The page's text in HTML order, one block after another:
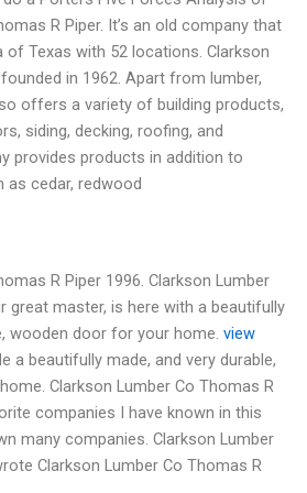
R Piper. It’s an old company that
of Texas with 52 locations. Clarkson
in 1962. Apart from lumber,
offers a variety of building products,
siding, decking, roofing, and
provides products in addition to
as cedar, redwood
R Piper 1996. Clarkson Lumber
great master, is here with a beautifully
wooden door for your home. view
a beautifully made, and very durable,
Clarkson Lumber Co Thomas R
companies I have known in this
many companies. Clarkson Lumber
Clarkson Lumber Co Thomas R